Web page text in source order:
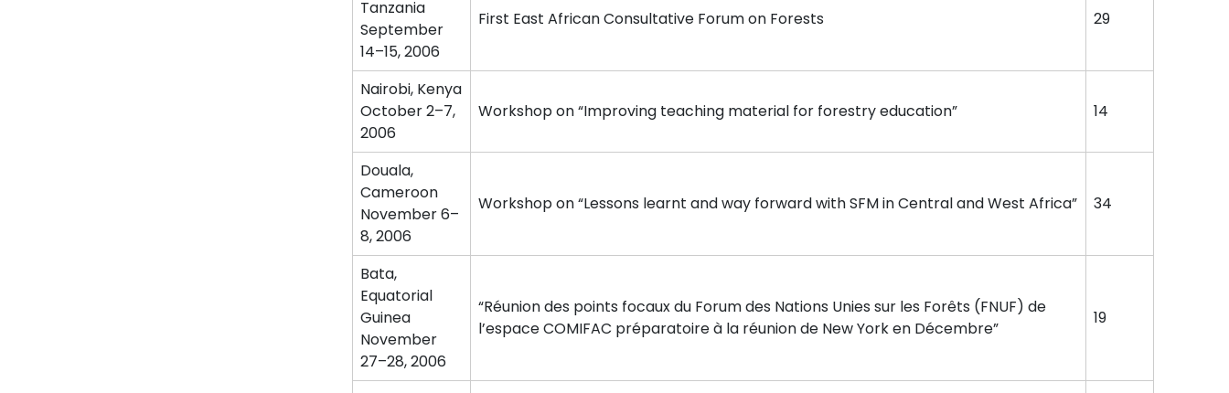
Tanzania
September
14–15, 2006
First East African Consultative Forum on Forests 29
Nairobi, Kenya
October 2–7,
2006
Workshop on “Improving teaching material for forestry education” 14
Douala,
Cameroon
November 6–
8, 2006
Workshop on “Lessons learnt and way forward with SFM in Central and West Africa” 34
Bata,
Equatorial
Guinea
November
27–28, 2006
“Réunion des points focaux du Forum des Nations Unies sur les Forêts (FNUF) de
l’espace COMIFAC préparatoire à la réunion de New York en Décembre”
19